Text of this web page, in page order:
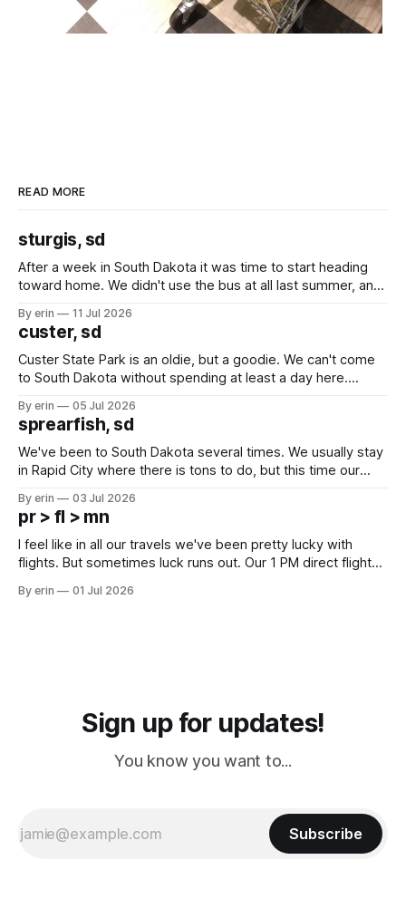
READ MORE
sturgis, sd
After a week in South Dakota it was time to start heading
toward home. We didn't use the bus at all last summer, and
we've all been talking about some more (maybe
By erin 11 Jul 2026
custer, sd
Custer State Park is an oldie, but a goodie. We can't come
to South Dakota without spending at least a day here.
which made for a very long day. It has been a long time
since Emma
By erin 05 Jul 2026
sprearfish, sd
We've been to South Dakota several times. We usually stay
in Rapid City where there is tons to do, but this time our
except some downtown biker shops and Emma's Ice
Cream. Since we&
By erin 03 Jul 2026
pr > fl > mn
I feel like in all our travels we've been pretty lucky with
flights. But sometimes luck runs out. Our 1 PM direct flight
PM, 4 PM. Finally we were on our way at 5 PM after getting
By erin 01 Jul 2026
Sign up for updates!
You know you want to...
Subscribe